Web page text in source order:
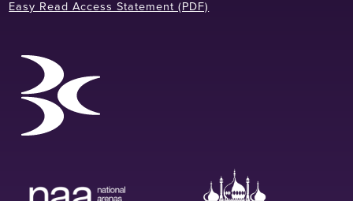
Easy Read Access Statement (PDF)